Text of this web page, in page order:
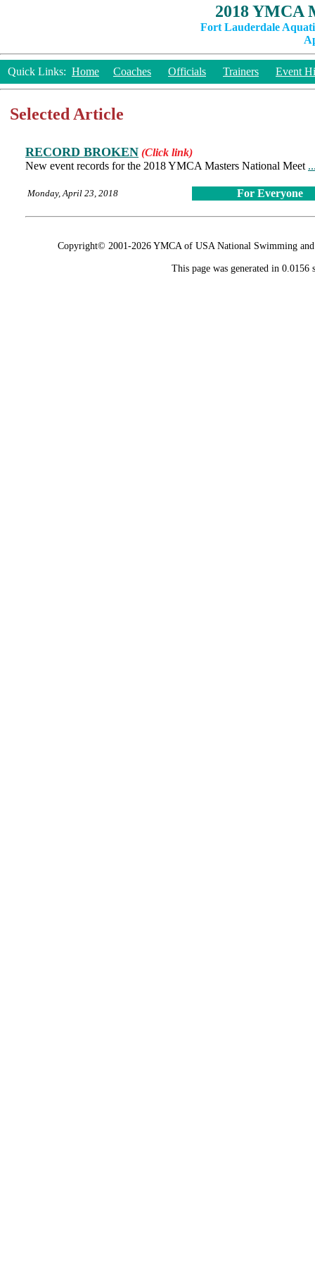
2018 YMCA
Fort Lauderdale
Quick Links: Home Coaches Officials Trainers Event
Selected Article
RECORD BROKEN (Click link)
New event records for the 2018 YMCA Masters National Meet
Monday, April 23, 2018 For Everyone
Copyright© 2001-2026 YMCA of USA National Swimming
This page was generated in 0.0156